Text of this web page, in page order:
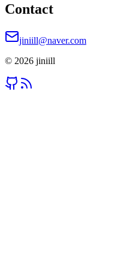
Contact
jiniill@naver.com
© 2026 jiniill